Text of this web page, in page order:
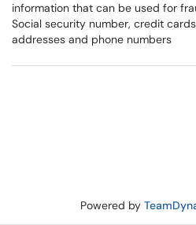
information that can be used for
Social security number, credit
addresses and phone numbers
Powered by